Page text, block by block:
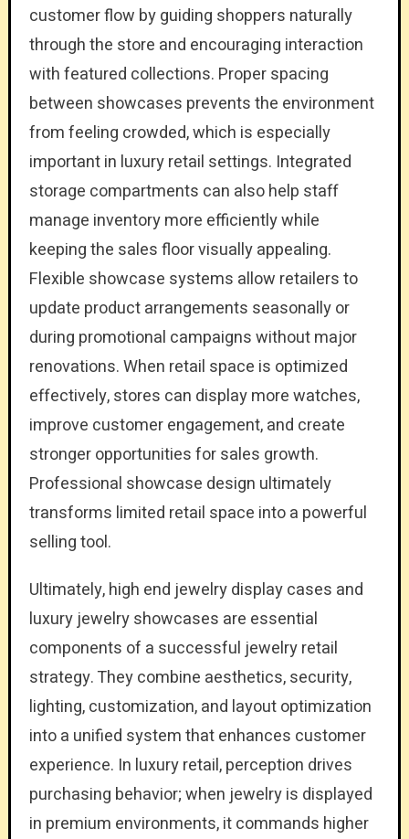
customer flow by guiding shoppers naturally
through the store and encouraging interaction
with featured collections. Proper spacing
between showcases prevents the environment
from feeling crowded, which is especially
important in luxury retail settings. Integrated
storage compartments can also help staff
manage inventory more efficiently while
keeping the sales floor visually appealing.
Flexible showcase systems allow retailers to
update product arrangements seasonally or
during promotional campaigns without major
renovations. When retail space is optimized
effectively, stores can display more watches,
improve customer engagement, and create
stronger opportunities for sales growth.
Professional showcase design ultimately
transforms limited retail space into a powerful
selling tool.
Ultimately, high end jewelry display cases and
luxury jewelry showcases are essential
components of a successful jewelry retail
strategy. They combine aesthetics, security,
lighting, customization, and layout optimization
into a unified system that enhances customer
experience. In luxury retail, perception drives
purchasing behavior; when jewelry is displayed
in premium environments, it commands higher